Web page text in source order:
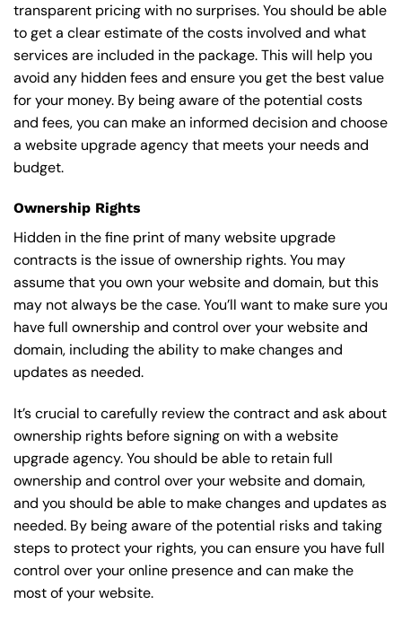
transparent pricing with no surprises. You should be able
to get a clear estimate of the costs involved and what
services are included in the package. This will help you
avoid any hidden fees and ensure you get the best value
for your money. By being aware of the potential costs
and fees, you can make an informed decision and choose
a website upgrade agency that meets your needs and
budget.
Ownership Rights
Hidden in the fine print of many website upgrade
contracts is the issue of ownership rights. You may
assume that you own your website and domain, but this
may not always be the case. You’ll want to make sure you
have full ownership and control over your website and
domain, including the ability to make changes and
updates as needed.
It’s crucial to carefully review the contract and ask about
ownership rights before signing on with a website
upgrade agency. You should be able to retain full
ownership and control over your website and domain,
and you should be able to make changes and updates as
needed. By being aware of the potential risks and taking
steps to protect your rights, you can ensure you have full
control over your online presence and can make the
most of your website.